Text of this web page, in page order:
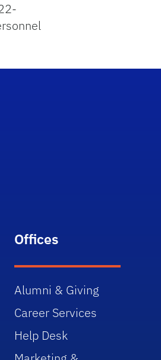
Offices
Alumni & Giving
Career Services
Help Desk